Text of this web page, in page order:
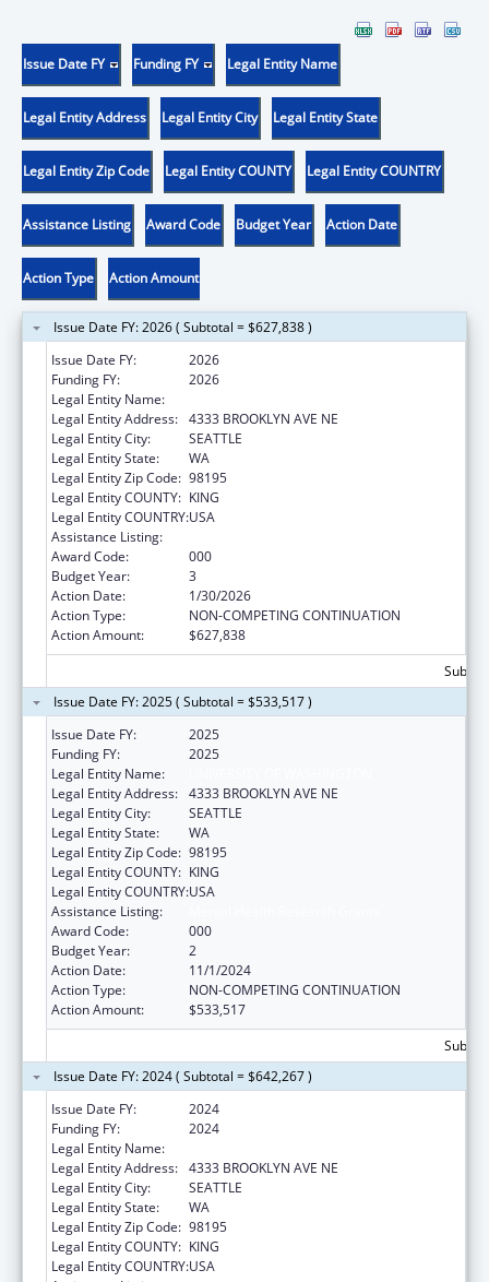
Issue Date FY Funding FY Legal Entity Name
Legal Entity Address Legal Entity City Legal Entity State
Legal Entity Zip Code Legal Entity COUNTY Legal Entity COUNTRY
Assistance Listing Award Code Budget Year Action Date
Action Type Action Amount
Issue Date FY: 2026 ( Subtotal = $627,838 )
Issue Date FY:
2026
Funding FY:
2026
Legal Entity Name:
Legal Entity Address: 4333 BROOKLYN AVE NE
Legal Entity City:
SEATTLE
Legal Entity State:
WA
Legal Entity Zip Code: 98195
Legal Entity COUNTY: KING
Legal Entity COUNTRY:USA
Assistance Listing:
Award Code:
000
Budget Year:
3
Action Date:
1/30/2026
Action Type:
NON-COMPETING CONTINUATION
Action Amount:
$627,838
Issue Date FY: 2025 ( Subtotal = $533,517 )
Issue Date FY:
2025
Funding FY:
2025
Legal Entity Name:
Legal Entity Address: 4333 BROOKLYN AVE NE
Legal Entity City:
SEATTLE
Legal Entity State:
WA
Legal Entity Zip Code: 98195
Legal Entity COUNTY: KING
Legal Entity COUNTRY:USA
Assistance Listing:
Award Code:
000
Budget Year:
2
Action Date:
11/1/2024
Action Type:
NON-COMPETING CONTINUATION
Action Amount:
$533,517
Issue Date FY: 2024 ( Subtotal = $642,267 )
Issue Date FY:
2024
Funding FY:
2024
Legal Entity Name:
Legal Entity Address: 4333 BROOKLYN AVE NE
Legal Entity City:
SEATTLE
Legal Entity State:
WA
Legal Entity Zip Code: 98195
Legal Entity COUNTY: KING
Legal Entity COUNTRY:USA